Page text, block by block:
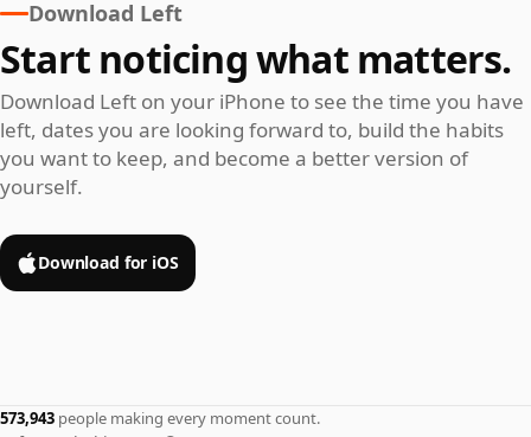
Download Left
Start noticing what matters.
Download Left on your iPhone to see the time you have
left, dates you are looking forward to, build the habits
you want to keep, and become a better version of
yourself.
Download for iOS
573,943 people making every moment count.